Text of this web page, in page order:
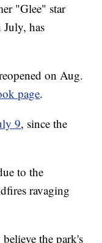
"Glee" star
has
on Aug.
page.
9, since the
to the
ravaging
the park's